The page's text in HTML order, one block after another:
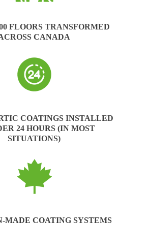
FLOORS TRANSFORMED
CANADA
COATINGS INSTALLED
24 HOURS (IN MOST
SITUATIONS)
MADE COATING SYSTEMS